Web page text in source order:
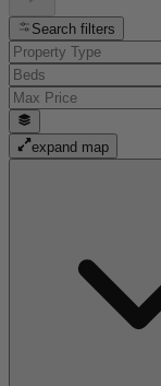
Search filters
expand map